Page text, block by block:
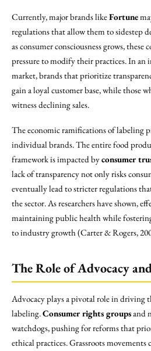
Currently, major brands likeFortune
regulations that allow them to sidestep
as consumer consciousness grows,
pressure to modify their practices. In an
market, brands that prioritize
gain a loyal customer base, while those
witness declining sales.
The economic ramifications of labeling
individual brands. The entire food
framework is impacted byconsumer
lack of transparency not only risks
eventually lead to stricter regulations
the sector. As researchers have shown,
maintaining public health while
to industry growth (Carter & Rogers,
The Role of Advocacy
Advocacy plays a pivotal role in driving
labeling.Consumer rights groupsand
watchdogs, pushing for reforms that
ethical practices. Grassroots movements